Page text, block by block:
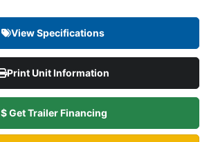
View Specifications
Print Unit Information
$ Get Trailer Financing